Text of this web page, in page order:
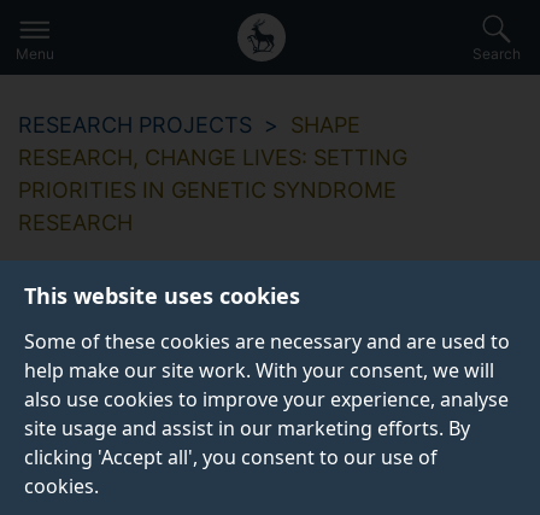
This website uses cookies
Some of these cookies are necessary and are used to
help make our site work. With your consent, we will
also use cookies to improve your experience, analyse
site usage and assist in our marketing efforts. By
clicking 'Accept all', you consent to our use of
cookies.
to
main
Secondary
navigation
Global
main
Menu Search
RESEARCH PROJECTS
SHAPE
RESEARCH, CHANGE LIVES: SETTING
PRIORITIES IN GENETIC SYNDROME
RESEARCH